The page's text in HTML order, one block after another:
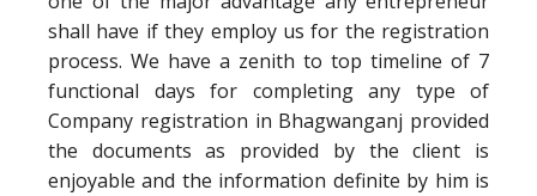
shall have if they employ us for the registration
process. We have a zenith to top timeline of 7
functional days for completing any type of
Company registration in Bhagwanganj provided
the documents as provided by the client is
enjoyable and the information definite by him is